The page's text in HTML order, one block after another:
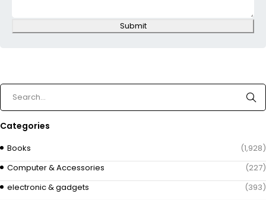
Submit
Categories
Books
(1,928)
Computer & Accessories
(227)
electronic & gadgets
(393)